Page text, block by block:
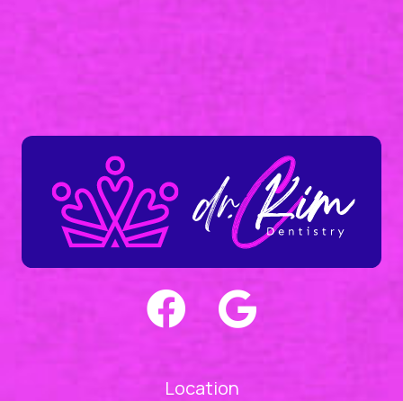
Location